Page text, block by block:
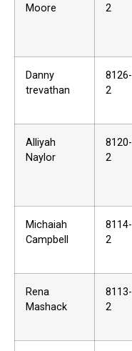
Moore
2
Danny
trevathan
8126-
2
Alliyah
Naylor
8120-
2
Michaiah
Campbell
8114-
2
Rena
Mashack
8113-
2